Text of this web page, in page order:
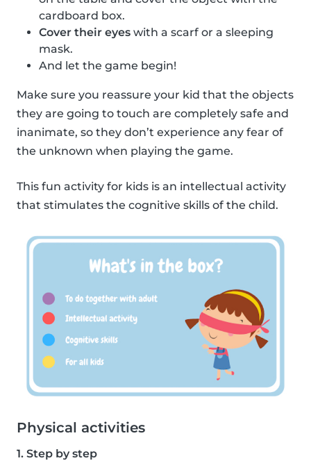
cardboard box.
Cover their eyes with a scarf or a sleeping
mask.
And let the game begin!
Make sure you reassure your kid that the objects
they are going to touch are completely safe and
inanimate, so they don’t experience any fear of
the unknown when playing the game.
This fun activity for kids is an intellectual activity
that stimulates the cognitive skills of the child.
Physical activities
1. Step by step